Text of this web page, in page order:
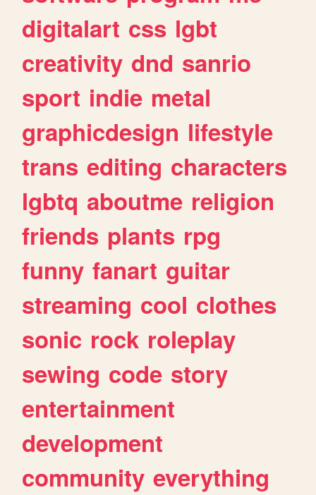
digitalart css lgbt
creativity dnd sanrio
sport indie metal
graphicdesign lifestyle
trans editing characters
lgbtq aboutme religion
friends plants rpg
funny fanart guitar
streaming cool clothes
sonic rock roleplay
sewing code story
entertainment
development
community everything